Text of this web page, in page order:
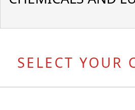
SELECT YOUR